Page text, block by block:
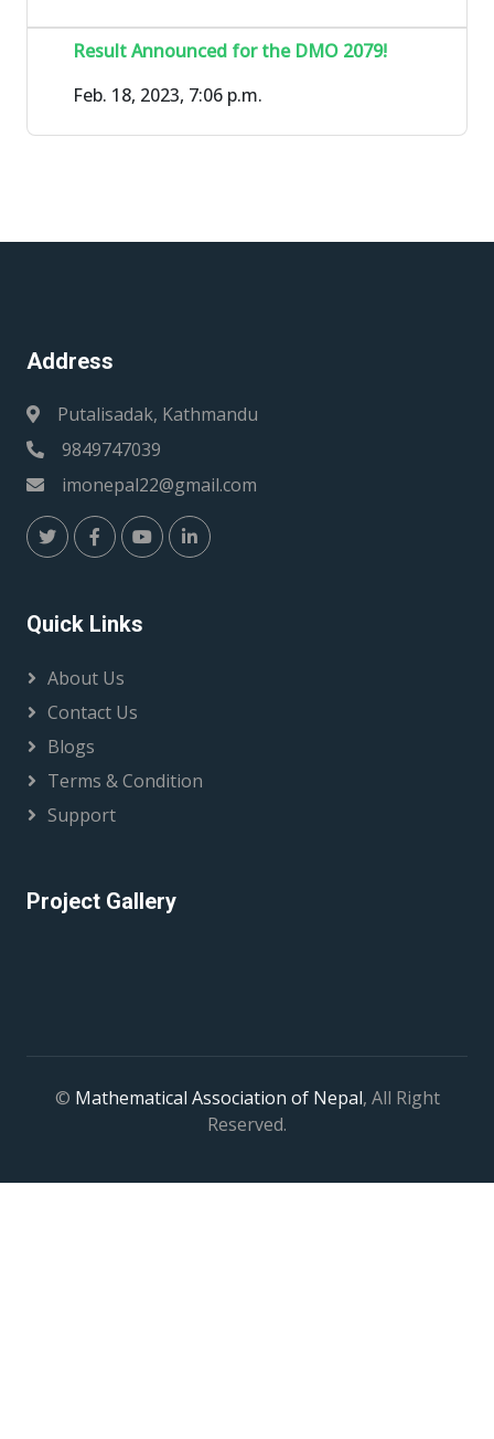
Result Announced for the DMO 2079!
Feb. 18, 2023, 7:06 p.m.
Address
Putalisadak, Kathmandu
9849747039
imonepal22@gmail.com
Quick Links
About Us
Contact Us
Blogs
Terms & Condition
Support
Project Gallery
© Mathematical Association of Nepal, All Right
Reserved.